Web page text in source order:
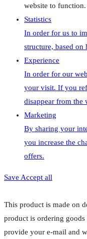
website to function.
Statistics
In order for us to
structure, based on
Experience
In order for our
your visit. If you
disappear from the
Marketing
By sharing your
you increase the
offers.
Save Accept all
This product is made on
product is ordering goods
provide your e-mail and